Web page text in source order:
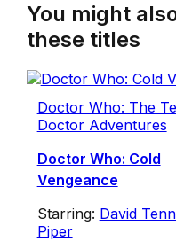
You might
these titles
Doctor Who: The
Doctor Adventures
Doctor Who: Cold
Vengeance
Starring: David
Piper